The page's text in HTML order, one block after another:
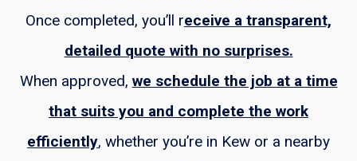
Once completed, you’ll receive a transparent,
detailed quote with no surprises.
When approved, we schedule the job at a time
that suits you and complete the work
efficiently, whether you’re in Kew or a nearby